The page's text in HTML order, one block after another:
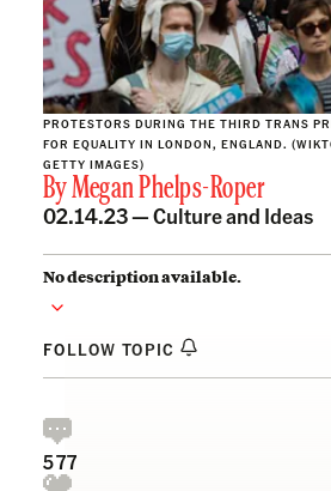
PROTESTORS DURING THE THIRD TRANS
FOR EQUALITY IN LONDON, ENGLAND.
GETTY IMAGES)
ByMegan Phelps-Roper
02.14.23 —Culture and Ideas
No description available.
FOLLOW TOPIC
577